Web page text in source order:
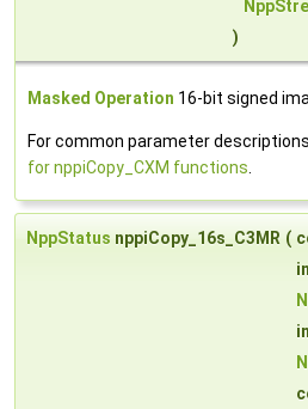
)
Masked Operation 16-bit signed
For common parameter
for nppiCopy_CXM functions
NppStatus nppiCopy_16s_C3MR (